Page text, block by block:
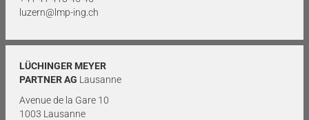
luzern@lmp-ing.ch
LÜCHINGER MEYER
PARTNER AG Lausanne
Avenue de la Gare 10
1003 Lausanne